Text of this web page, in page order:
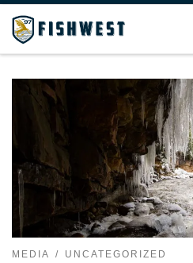
Skip to content
MEDIA UNCATEGORIZED